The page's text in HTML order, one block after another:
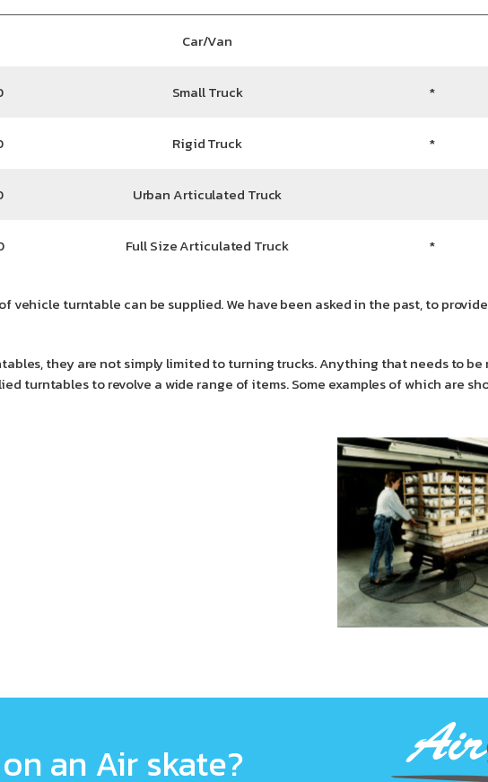
Car/Van
Small Truck *
Rigid Truck *
Urban Articulated Truck
Full Size Articulated Truck *
vehicle turntable can be supplied. We have been asked in the past, to
they are not simply limited to turning trucks. Anything that needs to
turntables to revolve a wide range of items. Some examples of which are
an Air skate?